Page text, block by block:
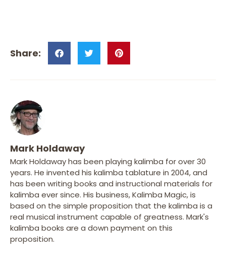
Mark Holdaway
Mark Holdaway has been playing kalimba for over 30
years. He invented his kalimba tablature in 2004, and
has been writing books and instructional materials for
kalimba ever since. His business, Kalimba Magic, is
based on the simple proposition that the kalimba is a
real musical instrument capable of greatness. Mark's
kalimba books are a down payment on this
proposition.